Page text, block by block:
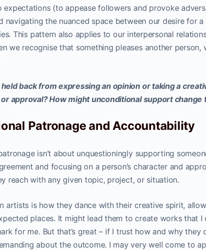
expectations (to appease followers and provoke
navigating the nuanced space between our desire for
This pattern also applies to our interpersonal
we recognise that something pleases another
back from expressing an opinion or taking a
approval? How might unconditional support change
Patronage and Accountability
isn’t about unquestioningly supporting
and focusing on a person’s character and
reach with any given topic, project, or situation.
artists is how they dance with their creative spirit,
places. It might lead them to create works that I
for me. But that’s great – if I trust how and why they
about the outcome. I may very well come to